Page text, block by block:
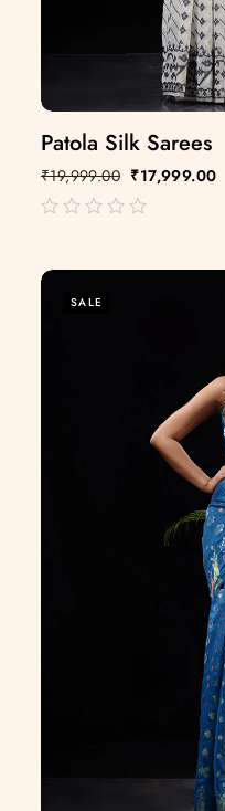
Patola Silk Sarees
₹19,999.00 ₹17,999.00
5
SALE